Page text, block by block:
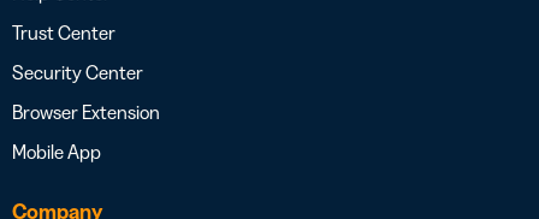
Trust Center
Security Center
Browser Extension
Mobile App
Company